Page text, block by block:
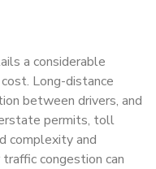
a considerable
Long-distance
between drivers, and
permits, toll
complexity and
congestion can